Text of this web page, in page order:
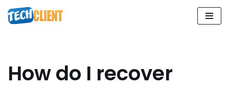
Skip
How do I recover